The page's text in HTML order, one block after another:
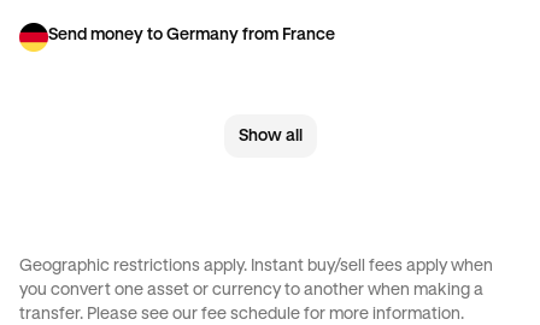
Send money to Germany from France
Send money to Germany from Spain
Send money to Germany from United States
Show all
Geographic restrictions apply. Instant buy/sell fees apply when
you convert one asset or currency to another when making a
transfer. Please see our fee schedule for more information.